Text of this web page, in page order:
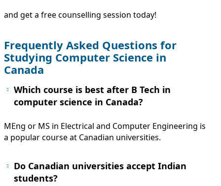
and get a free counselling session today!
Frequently Asked Questions for
Studying Computer Science in
Canada
Which course is best after B Tech in
computer science in Canada?
MEng or MS in Electrical and Computer Engineering is
a popular course at Canadian universities.
Do Canadian universities accept Indian
students?